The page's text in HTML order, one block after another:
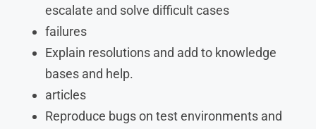
escalate and solve difficult cases
failures
Explain resolutions and add to knowledge
bases and help.
articles
Reproduce bugs on test environments and